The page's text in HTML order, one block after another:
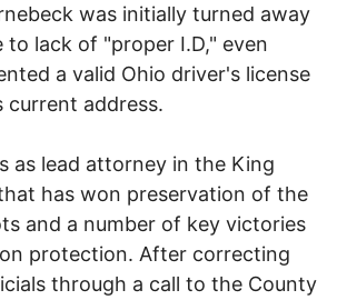
was initially turned away
lack of "proper I.D," even
a valid Ohio driver's license
address.
as lead attorney in the King
has won preservation of the
and a number of key victories
protection. After correcting
through a call to the County